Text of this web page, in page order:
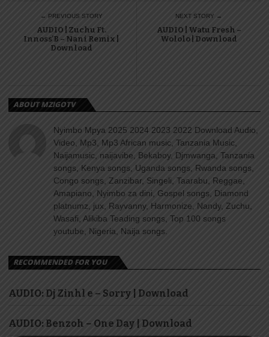
← PREVIOUS STORY
AUDIO | Zuchu Ft.
Innoss’B – Nani Remix |
Download
NEXT STORY →
AUDIO | Watu Fresh –
Wololo | Download
ABOUT MZIGOTV
Nyimbo Mpya 2025 2024 2023 2022 Download Audio,
Video, Mp3, Mp3 African music, Tanzania Music,
Naijamusic, naijavibe, Bekaboy, Djmwanga, Tanzania
songs, Kenya songs, Uganda songs, Rwanda songs,
Congo songs, Zanzibar, Singeli, Taarabu, Reggae,
Amapiano, Nyimbo za dini, Gospel songs, Diamond
platnumz, jux, Rayvanny, Harmonize, Nandy, Zuchu,
Wasafi, Alikiba Teading songs, Top 100 songs
youtube, Nigeria, Naija songs.
RECOMMENDED FOR YOU
AUDIO: Dj Zinhl e – Sorry | Download
AUDIO: Benzoh – One Day | Download